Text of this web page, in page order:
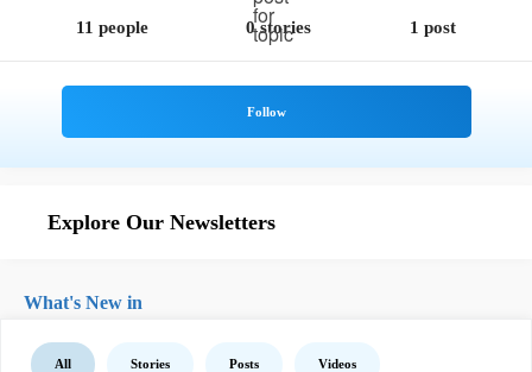
11 people 0 stories 1 post
Explore Our Newsletters
What's New in
All Stories Posts Videos